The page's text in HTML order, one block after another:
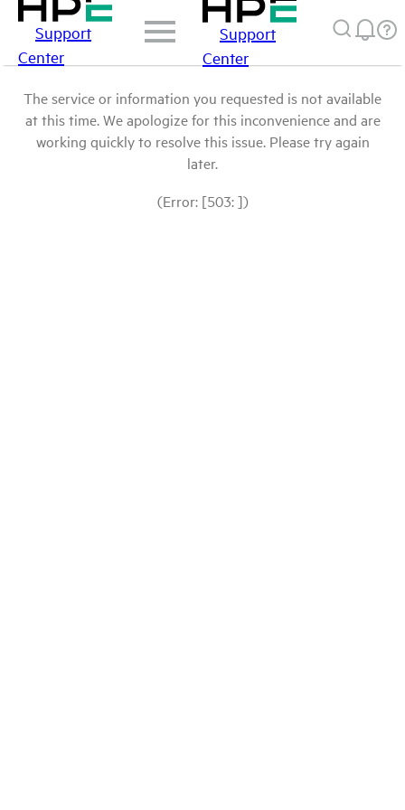
Support
Center
Support
Center
The service or information you requested is not available
at this time. We apologize for this inconvenience and are
working quickly to resolve this issue. Please try again
later.
(Error: [503: ])